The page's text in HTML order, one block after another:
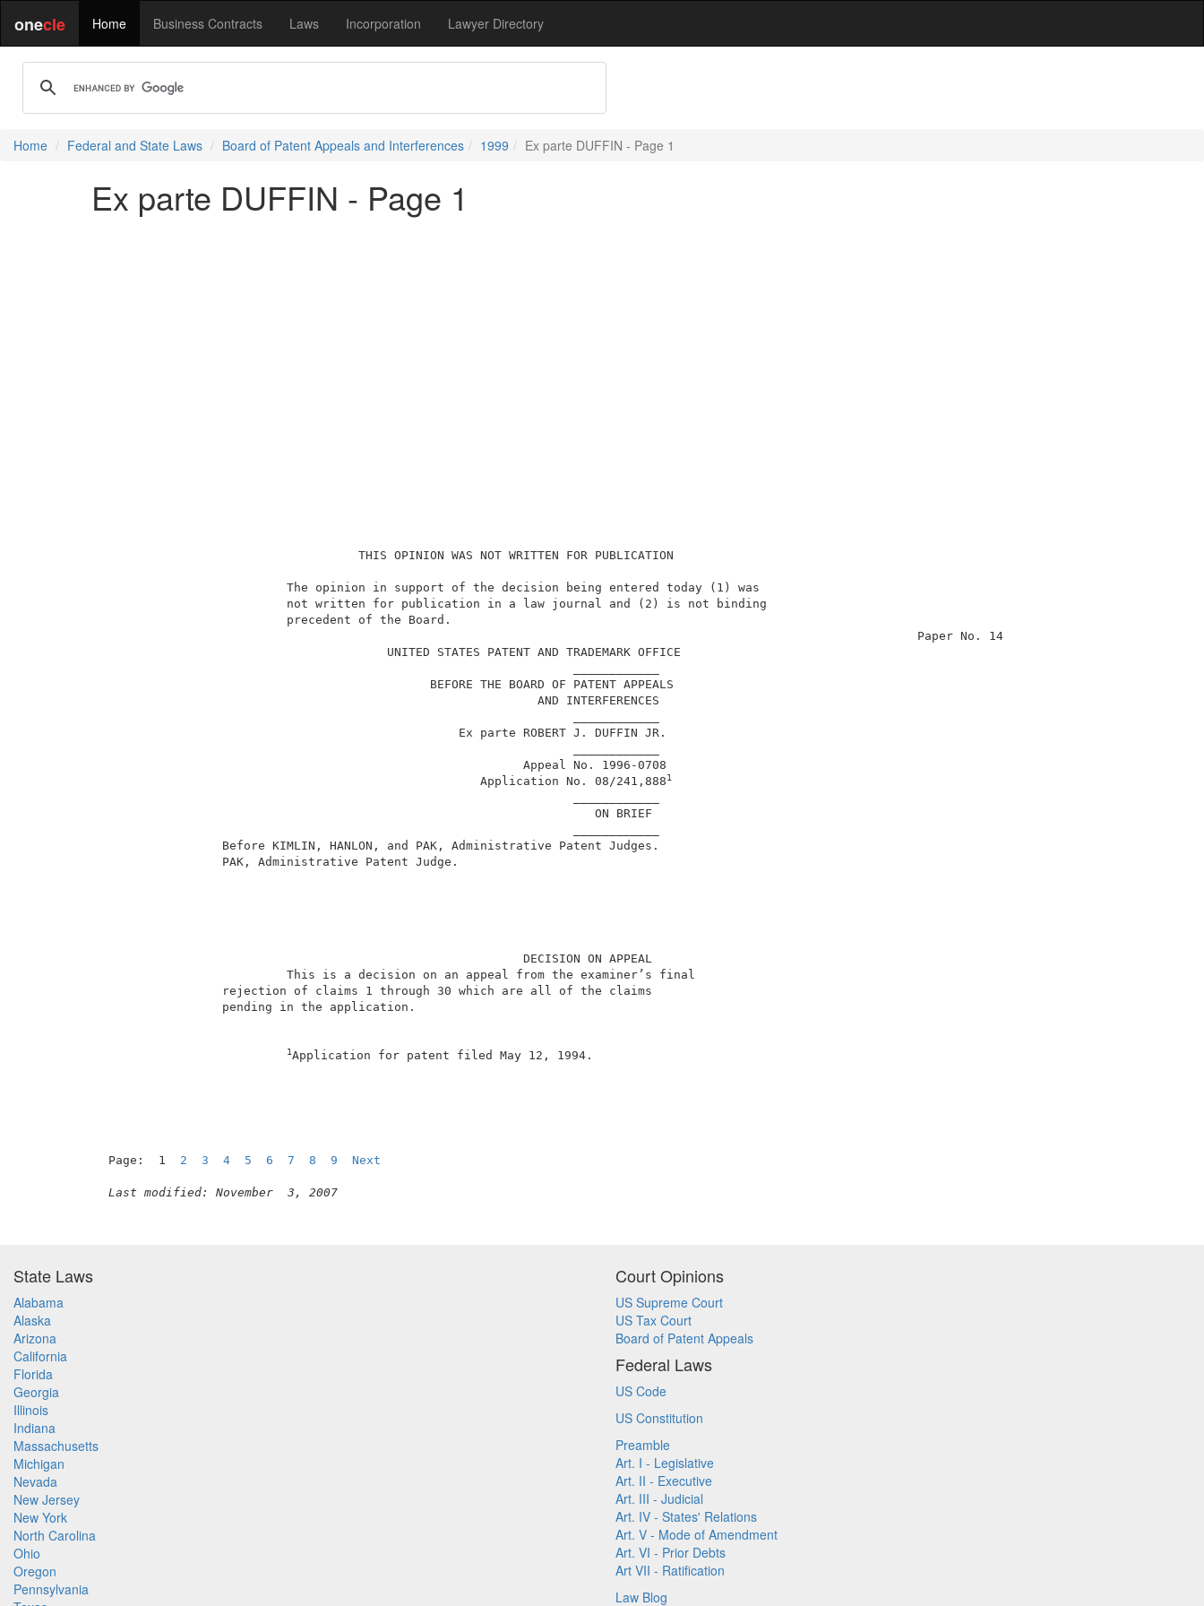
onecle Home Business Contracts Laws Incorporation Lawyer Directory
Home Federal and State Laws Board of Patent Appeals and Interferences 1999 Ex parte DUFFIN - Page 1
Ex parte DUFFIN - Page 1
                                    THIS OPINION WAS NOT WRITTEN FOR PUBLICATION
                          The opinion in support of the decision being entered today (1) was
                          not written for publication in a law journal and (2) is not binding
                          precedent of the Board.
                                                                                                                  Paper No. 14
                                        UNITED STATES PATENT AND TRADEMARK OFFICE
                                              BEFORE THE BOARD OF PATENT APPEALS
                                                             AND INTERFERENCES
                                                  Ex parte ROBERT J. DUFFIN JR.
                                                           Appeal No. 1996-0708
                                                     Application No. 08/241,888
1
                                                                     ON BRIEF
                 Before KIMLIN, HANLON, and PAK, Administrative Patent Judges.
                 PAK, Administrative Patent Judge.
                                                           DECISION ON APPEAL
                          This is a decision on an appeal from the examiner’s final
                 rejection of claims 1 through 30 which are all of the claims
                 pending in the application.
1Application for patent filed May 12, 1994.
Page:  1 2 3 4 5 6 7 8 9 Next
Last modified: November  3, 2007
State Laws
Alabama
Alaska
Arizona
California
Florida
Georgia
Illinois
Indiana
Massachusetts
Michigan
Nevada
New Jersey
New York
North Carolina
Ohio
Oregon
Pennsylvania
Court Opinions
US Supreme Court
US Tax Court
Board of Patent Appeals
Federal Laws
US Code
US Constitution
Preamble
Art. I - Legislative
Art. II - Executive
Art. III - Judicial
Art. IV - States' Relations
Art. V - Mode of Amendment
Art. VI - Prior Debts
Art VII - Ratification
Law Blog